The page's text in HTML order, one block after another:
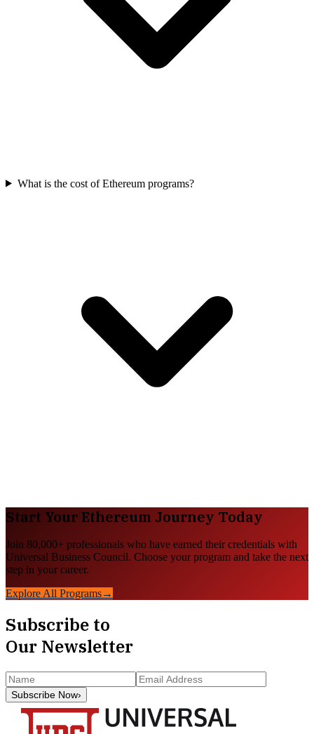
What is the cost of Ethereum programs?
Start YourEthereum Journey Today
Join 80,000+ professionals who have earned their credentials with
Universal Business Council. Choose your program and take the next
step in your career.
Explore All Programs→
Subscribe to
Our Newsletter
Subscribe Now›